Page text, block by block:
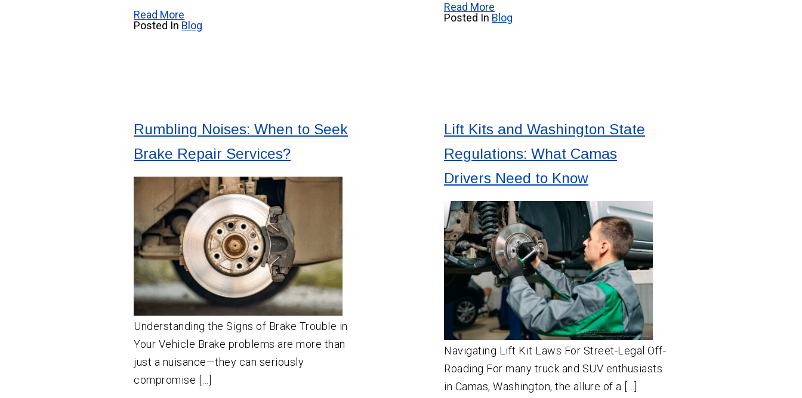
Read More
Posted In Blog
Read More
Posted In Blog
Rumbling Noises: When to Seek
Brake Repair Services?
Understanding the Signs of Brake Trouble in
Your Vehicle Brake problems are more than
just a nuisance—they can seriously
compromise […]
Lift Kits and Washington State
Regulations: What Camas
Drivers Need to Know
Navigating Lift Kit Laws For Street-Legal Off-
Roading For many truck and SUV enthusiasts
in Camas, Washington, the allure of a […]